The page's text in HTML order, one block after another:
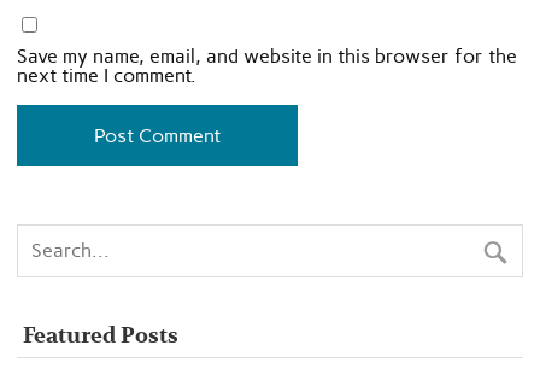
Save my name, email, and website in this browser for the
next time I comment.
Featured Posts